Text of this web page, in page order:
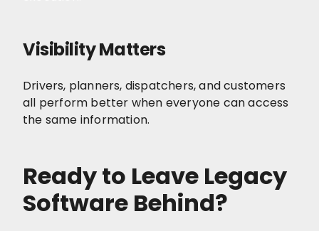
Visibility Matters
Drivers, planners, dispatchers, and customers
all perform better when everyone can access
the same information.
Ready to Leave Legacy
Software Behind?